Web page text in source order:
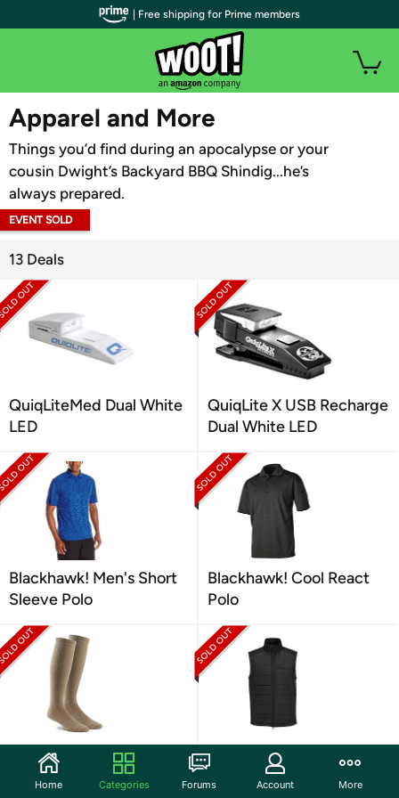
WOOT PLUS
Apparel and More
Things you’d find during an apocalypse or your
cousin Dwight’s Backyard BBQ Shindig...he’s
always prepared.
EVENT SOLD
13 Deals
QuiqLiteMed Dual White
LED
QuiqLite X USB Recharge
Dual White LED
Blackhawk! Men's Short
Sleeve Polo
Blackhawk! Cool React
Polo
Fox River Military Wick
Dry Max Mid Calf
Propper Men's El Jefe
Puff Vest
| Free shipping for Prime members
Home Categories Forums Account More